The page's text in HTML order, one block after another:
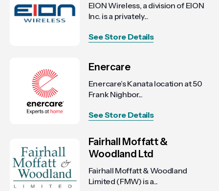
EION Wireless, a division of EION
Inc. is a privately...
See Store Details
Enercare
Enercare’s Kanata location at 50
Frank Nighbor...
See Store Details
Fairhall Moffatt &
Woodland Ltd
Fairhall Moffatt & Woodland
Limited (FMW) is a...